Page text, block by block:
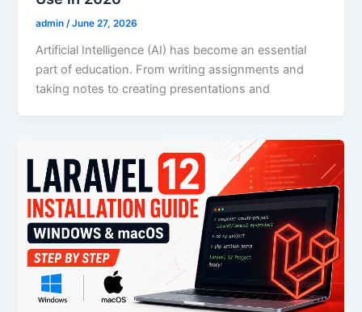
admin /June 27, 2026
Artificial Intelligence (AI) has become an essential
part of education. From writing assignments and
taking notes to creating presentations and